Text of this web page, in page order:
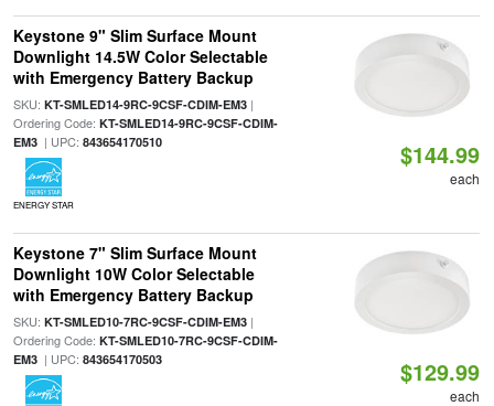
Keystone 9" Slim Surface Mount
Downlight 14.5W Color Selectable
with Emergency Battery Backup
SKU: KT-SMLED14-9RC-9CSF-CDIM-EM3|
Ordering Code: KT-SMLED14-9RC-9CSF-CDIM-
EM3| UPC: 843654170510
ENERGY STAR
$144.99
each
Keystone 7" Slim Surface Mount
Downlight 10W Color Selectable
with Emergency Battery Backup
SKU: KT-SMLED10-7RC-9CSF-CDIM-EM3|
Ordering Code: KT-SMLED10-7RC-9CSF-CDIM-
EM3| UPC: 843654170503 $129.99
each